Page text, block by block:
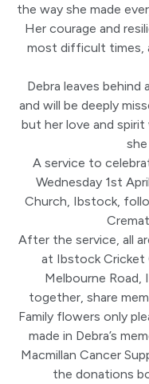
the way she made
Her courage and
most difficult times,
Debra leaves
and will be deeply
but her love and
A service to
Wednesday 1st
Church, Ibstock,
After the service, all
at Ibstock Cricket
Melbourne
together, share
Family flowers only
made in Debra’s
Macmillan Cancer
the donations